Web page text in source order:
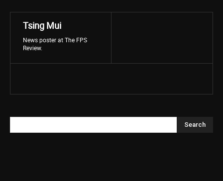
Tsing Mui
News poster at The FPS
Review.
Search